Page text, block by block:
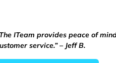
ITeam provides peace of
service.” – Jeff B.